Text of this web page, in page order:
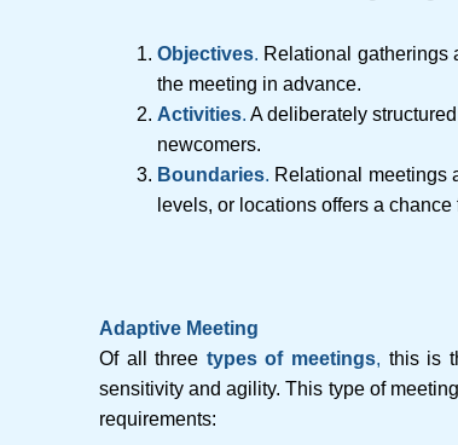
Objectives. Relational gatherings
the meeting in advance.
Activities. A deliberately
newcomers.
Boundaries. Relational meetings
levels, or locations offers a
Adaptive Meeting
Of all three types of meetings, this is
sensitivity and agility. This type of
requirements: